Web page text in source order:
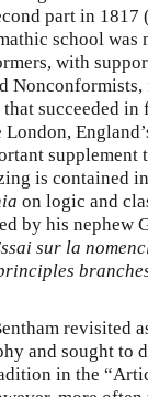
part in
school was
with
Nonconformists,
succeeded in
supplement
is contained
on logic and
by his nephew
sur la
revisited
and sought to
in the